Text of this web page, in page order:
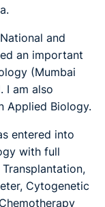
and
an important
(Mumbai
I am also
Applied Biology.
entered into
with full
Cytogenetic